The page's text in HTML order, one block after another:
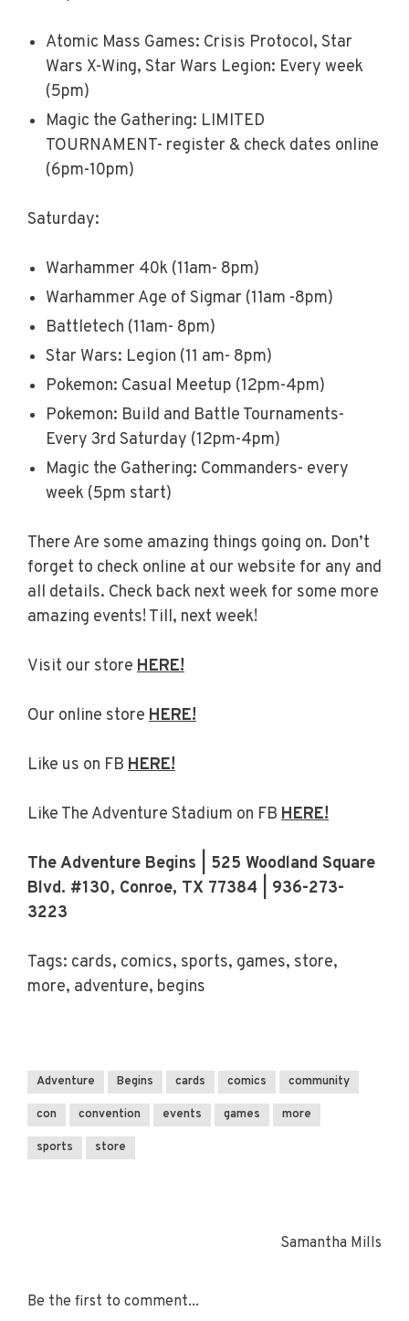
Atomic Mass Games: Crisis Protocol, Star
Wars X-Wing, Star Wars Legion: Every week
(5pm)
Magic the Gathering: LIMITED
TOURNAMENT- register & check dates online
(6pm-10pm)
Saturday:
Warhammer 40k (11am- 8pm)
Warhammer Age of Sigmar (11am -8pm)
Battletech (11am- 8pm)
Star Wars: Legion (11 am- 8pm)
Pokemon: Casual Meetup (12pm-4pm)
Pokemon: Build and Battle Tournaments-
Every 3rd Saturday (12pm-4pm)
Magic the Gathering: Commanders- every
week (5pm start)
There Are some amazing things going on. Don’t
forget to check online at our website for any and
all details. Check back next week for some more
amazing events! Till, next week!
Visit our store HERE!
Our online store HERE!
Like us on FB HERE!
Like The Adventure Stadium on FB HERE!
The Adventure Begins | 525 Woodland Square
Blvd. #130, Conroe, TX 77384 | 936-273-
3223
Tags: cards, comics, sports, games, store,
more, adventure, begins
Adventure Begins cards comics community
con convention events games more
sports store
Samantha Mills
Be the first to comment...